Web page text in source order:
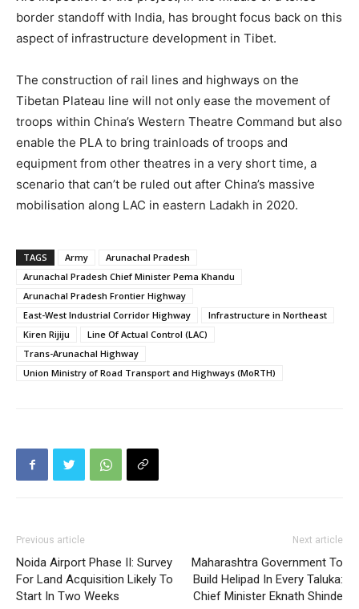
border standoff with India, has brought focus back on this
aspect of infrastructure development in Tibet.
The construction of rail lines and highways on the
Tibetan Plateau line will not only ease the movement of
troops within China’s Western Theatre Command but also
enable the PLA to bring trainloads of troops and
equipment from other theatres in a very short time, a
scenario that can’t be ruled out after China’s massive
mobilisation along LAC in eastern Ladakh in 2020.
TAGS Army
Arunachal Pradesh
Arunachal Pradesh Chief Minister Pema Khandu
Arunachal Pradesh Frontier Highway
East-West Industrial Corridor Highway
Infrastructure in Northeast
Kiren Rijiju
Line Of Actual Control (LAC)
Trans-Arunachal Highway
Union Ministry of Road Transport and Highways (MoRTH)
Previous article
Noida Airport Phase II: Survey
For Land Acquisition Likely To
Start In Two Weeks
Next article
Maharashtra Government To
Build Helipad In Every Taluka:
Chief Minister Eknath Shinde